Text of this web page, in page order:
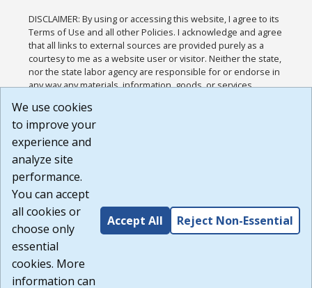
DISCLAIMER: By using or accessing this website, I agree to its
Terms of Use and all other Policies. I acknowledge and agree
that all links to external sources are provided purely as a
courtesy to me as a website user or visitor. Neither the state,
nor the state labor agency are responsible for or endorse in
any way any materials, information, goods, or services
or any other practices of such sites. I acknowledge and
agree that the Terms of Use and all other Policies for this
Website are available to me, and I have read the
Build: 185cbd2bac10e1bc83ab283352c24c0a9f3fd098 ,
1.131
We use cookies
to improve your
experience and
analyze site
performance.
You can accept
all cookies or
choose only
essential
cookies. More
information can
Accept All Reject Non-Essential